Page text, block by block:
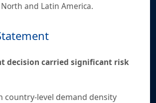
and Latin America.
decision carried significant risk
country-level demand density